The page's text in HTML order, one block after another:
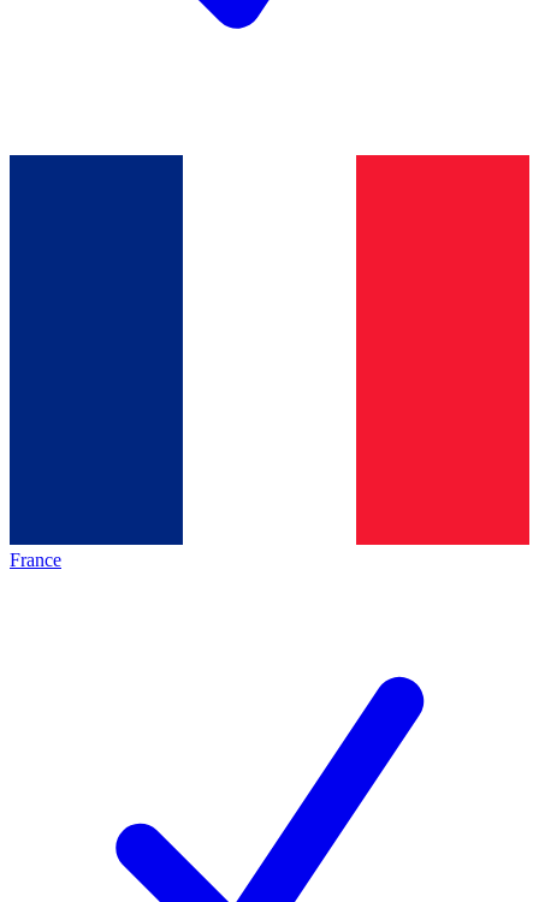
France